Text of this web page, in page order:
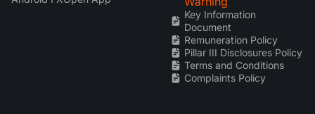
Key Information
Document
Remuneration Policy
Pillar III Disclosures Policy
Terms and Conditions
Complaints Policy